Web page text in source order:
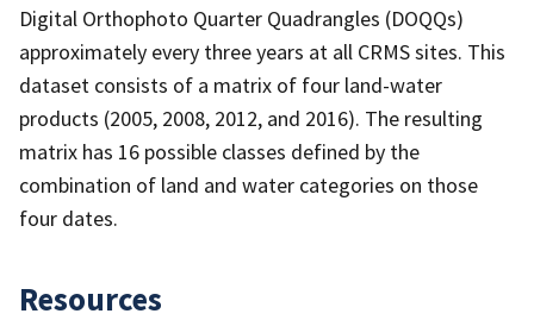
Digital Orthophoto Quarter Quadrangles (DOQQs)
approximately every three years at all CRMS sites. This
dataset consists of a matrix of four land-water
products (2005, 2008, 2012, and 2016). The resulting
matrix has 16 possible classes defined by the
combination of land and water categories on those
four dates.
Resources